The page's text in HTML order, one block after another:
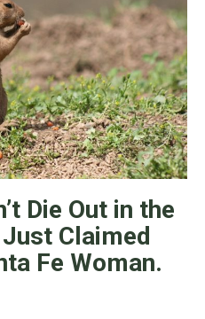
Die Out in the
Claimed
Fe Woman.